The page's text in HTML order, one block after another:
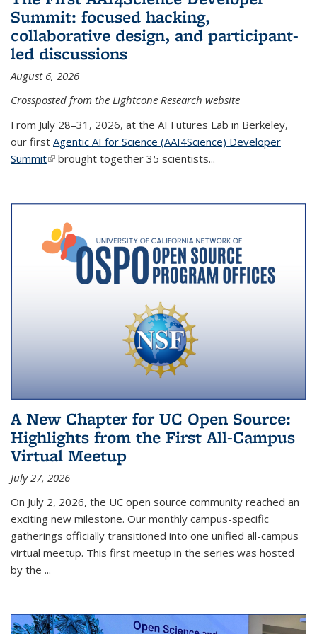
Summit: focused hacking,
collaborative design, and participant-
led discussions
August 6, 2026
Crossposted from the Lightcone Research website
From July 28–31, 2026, at the AI Futures Lab in Berkeley,
our first Agentic AI for Science (AAI4Science) Developer
Summit(link is external)
brought together 35 scientists...
A New Chapter for UC Open Source:
Highlights from the First All-Campus
Virtual Meetup
July 27, 2026
On July 2, 2026, the UC open source community reached an
exciting new milestone. Our monthly campus-specific
gatherings officially transitioned into one unified all-campus
virtual meetup. This first meetup in the series was hosted
by the ...